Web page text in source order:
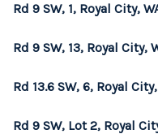
Rd 9 SW, 1, Royal City,
Rd 9 SW, 13, Royal City,
Rd 13.6 SW, 6, Royal
Rd 9 SW, Lot 2, Royal